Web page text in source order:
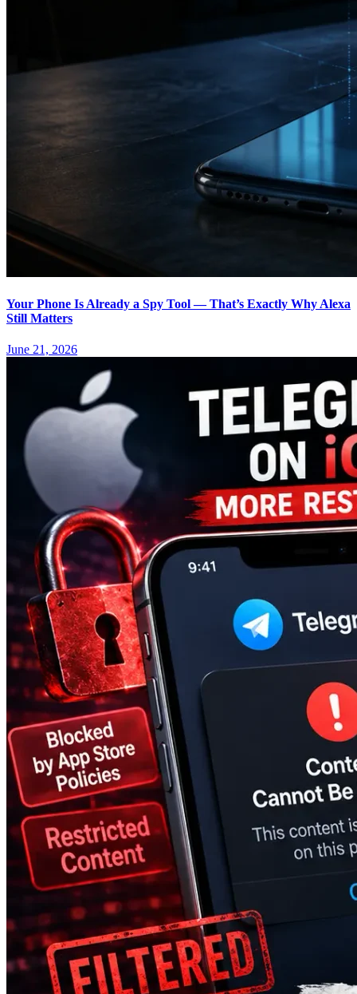
Your Phone Is Already a Spy Tool — That’s Exactly Why Alexa
Still Matters
June 21, 2026